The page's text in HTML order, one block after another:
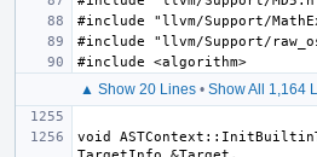
▲ Show 20 Lines • Show All 1,164
void